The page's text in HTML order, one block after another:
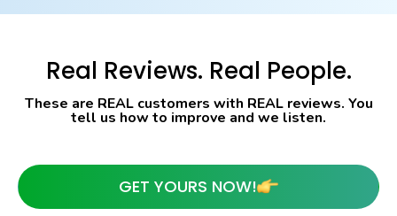
Real Reviews. Real People.
These are REAL customers with REAL reviews. You
tell us how to improve and we listen.
GET YOURS NOW!